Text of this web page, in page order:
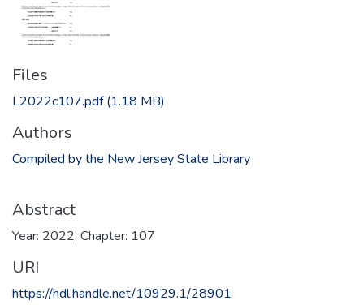
Files
L2022c107.pdf(1.18 MB)
Authors
Compiled by the New Jersey State Library
Abstract
Year: 2022, Chapter: 107
URI
https://hdl.handle.net/10929.1/28901